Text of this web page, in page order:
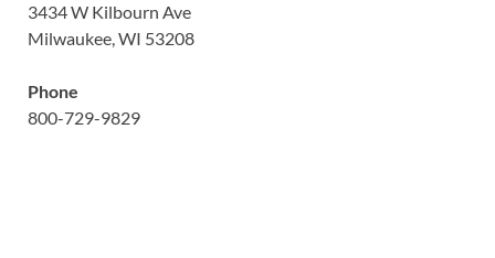
3434 W Kilbourn Ave
Milwaukee, WI 53208
Phone
800-729-9829